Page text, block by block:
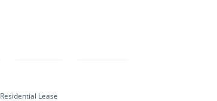
Residential Lease